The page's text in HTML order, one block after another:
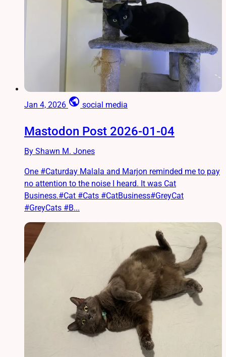
Jan 4, 2026 public social media
Mastodon Post 2026-01-04
By Shawn M. Jones
One #Caturday Malala and Marjon reminded me to pay
no attention to the noise I heard. It was Cat
Business.#Cat #Cats #CatBusiness#GreyCat
#GreyCats #B...